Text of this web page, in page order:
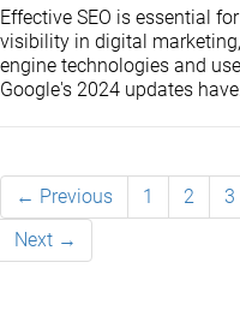
Effective SEO is essential
visibility in digital
engine technologies and
Google's 2024 updates
← Previous 1 2 3
Next →